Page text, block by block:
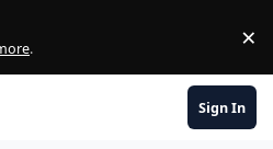
. ×
Sign In